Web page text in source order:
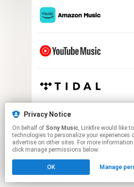
Privacy Notice
On behalf of Sony Music, Linkfire would like to use cookies and similar
technologies to personalize your experiences
advertise on other sites. For more
click manage permissions below.
OK Manage
This page may contain
to manage your